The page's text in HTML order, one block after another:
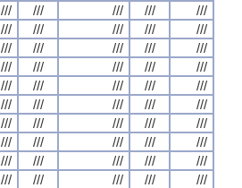
/// /// /// ///
///
/// /// /// ///
///
/// /// /// ///
///
/// /// /// ///
///
/// /// /// ///
///
/// /// /// ///
///
/// /// /// ///
///
/// /// /// ///
///
/// /// /// ///
///
/// /// /// ///
///